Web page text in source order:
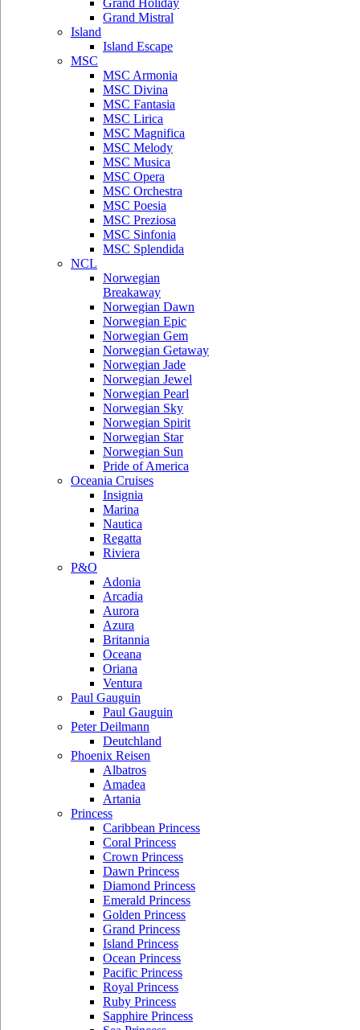
Grand Holiday
Grand Mistral
Island
Island Escape
MSC
MSC Armonia
MSC Divina
MSC Fantasia
MSC Lirica
MSC Magnifica
MSC Melody
MSC Musica
MSC Opera
MSC Orchestra
MSC Poesia
MSC Preziosa
MSC Sinfonia
MSC Splendida
NCL
Norwegian
Breakaway
Norwegian Dawn
Norwegian Epic
Norwegian Gem
Norwegian Getaway
Norwegian Jade
Norwegian Jewel
Norwegian Pearl
Norwegian Sky
Norwegian Spirit
Norwegian Star
Norwegian Sun
Pride of America
Oceania Cruises
Insignia
Marina
Nautica
Regatta
Riviera
P&O
Adonia
Arcadia
Aurora
Azura
Britannia
Oceana
Oriana
Ventura
Paul Gauguin
Paul Gauguin
Peter Deilmann
Deutchland
Phoenix Reisen
Albatros
Amadea
Artania
Princess
Caribbean Princess
Coral Princess
Crown Princess
Dawn Princess
Diamond Princess
Emerald Princess
Golden Princess
Grand Princess
Island Princess
Ocean Princess
Pacific Princess
Royal Princess
Ruby Princess
Sapphire Princess